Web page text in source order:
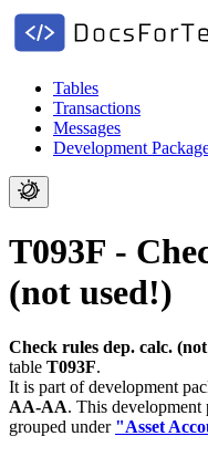
Tables
Transactions
Messages
Development
T093F -
(not used!)
Check rules dep. calc.
table T093F.
It is part of development
AA-AA. This development
grouped under "Asset